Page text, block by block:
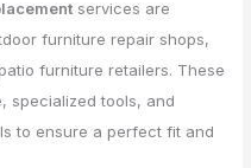
services are
furniture repair shops,
furniture retailers. These
specialized tools, and
to ensure a perfect fit and